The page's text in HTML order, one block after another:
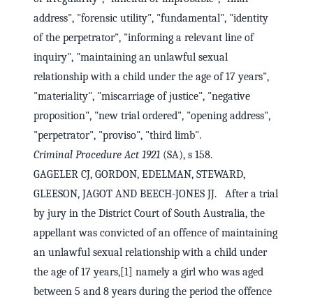
address", "forensic utility", "fundamental", "identity
of the perpetrator", "informing a relevant line of
inquiry", "maintaining an unlawful sexual
relationship with a child under the age of 17 years",
"materiality", "miscarriage of justice", "negative
proposition", "new trial ordered", "opening address",
"perpetrator", "proviso", "third limb".
Criminal Procedure Act 1921 (SA), s 158.
GAGELER CJ, GORDON, EDELMAN, STEWARD,
GLEESON, JAGOT AND BEECH-JONES JJ. After a trial
by jury in the District Court of South Australia, the
appellant was convicted of an offence of maintaining
an unlawful sexual relationship with a child under
the age of 17 years,[1] namely a girl who was aged
between 5 and 8 years during the period the offence